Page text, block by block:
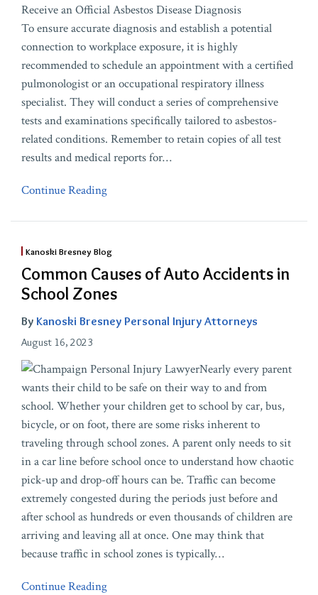
Receive an Official Asbestos Disease Diagnosis
To ensure accurate diagnosis and establish a potential
connection to workplace exposure, it is highly
recommended to schedule an appointment with a certified
pulmonologist or an occupational respiratory illness
specialist. They will conduct a series of comprehensive
tests and examinations specifically tailored to asbestos-
related conditions. Remember to retain copies of all test
results and medical reports for…
Continue Reading
Kanoski Bresney Blog
Common Causes of Auto Accidents in
School Zones
By Kanoski Bresney Personal Injury Attorneys
August 16, 2023
Nearly every parent
wants their child to be safe on their way to and from
school. Whether your children get to school by car, bus,
bicycle, or on foot, there are some risks inherent to
traveling through school zones. A parent only needs to sit
in a car line before school once to understand how chaotic
pick-up and drop-off hours can be. Traffic can become
extremely congested during the periods just before and
after school as hundreds or even thousands of children are
arriving and leaving all at once. One may think that
because traffic in school zones is typically…
Continue Reading